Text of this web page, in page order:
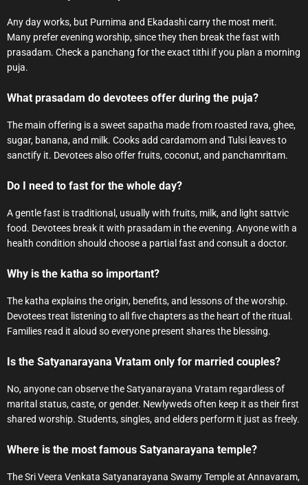
Any day works, but Purnima and Ekadashi carry the most merit.
Many prefer evening worship, since they then break the fast with
prasadam. Check a panchang for the exact tithi if you plan a morning
puja.
What prasadam do devotees offer during the puja?
The main offering is a sweet sapatha made from roasted rava, ghee,
sugar, banana, and milk. Cooks add cardamom and Tulsi leaves to
sanctify it. Devotees also offer fruits, coconut, and panchamritam.
Do I need to fast for the whole day?
A gentle fast is traditional, usually with fruits, milk, and light sattvic
food. Devotees break it with prasadam in the evening. Anyone with a
health condition should choose a partial fast and consult a doctor.
Why is the katha so important?
The katha explains the origin, benefits, and lessons of the worship.
Devotees treat listening to all five chapters as the heart of the ritual.
Families read it aloud so everyone present shares the blessing.
Is the Satyanarayana Vratam only for married couples?
No, anyone can observe the Satyanarayana Vratam regardless of
marital status, caste, or gender. Newlyweds often keep it as their first
shared worship. Students, singles, and elders perform it just as freely.
Where is the most famous Satyanarayana temple?
The Sri Veera Venkata Satyanarayana Swamy Temple at Annavaram,